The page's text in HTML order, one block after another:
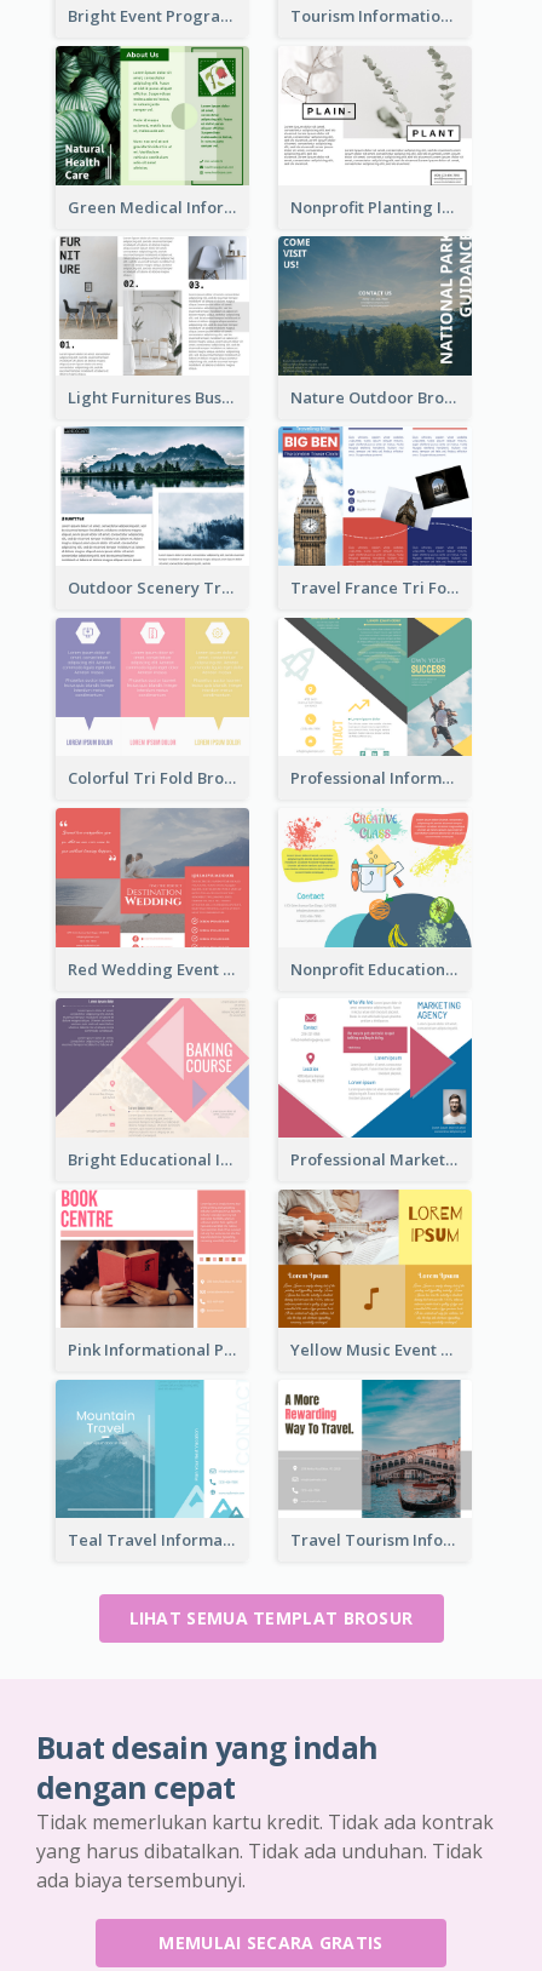
Bright Event Program Tri Fold Brochure Tourism Informational Tri Fold Brochure
Green Medical Informational Tri Fold Brochure Nonprofit Planting Informational Brochure
Light Furnitures Business Tri Fold Brochure Nature Outdoor Brochure
Outdoor Scenery Tri Fold Brochure Travel France Tri Fold Brochure
Colorful Tri Fold Brochure Professional Informational Tri Fold Brochure
Red Wedding Event Tri Fold Brochure Nonprofit Educational Class Tri Fold Brochure
Bright Educational Information Tri Fold Brochure Professional Marketing Informational Tri Fold Brochure
Pink Informational Pamphlet Yellow Music Event Program Brochure
Teal Travel Informational Tri Fold Brochure Travel Tourism Informational Brochure
LIHAT SEMUA TEMPLAT BROSUR
Buat desain yang indah
dengan cepat
Tidak memerlukan kartu kredit. Tidak ada kontrak
yang harus dibatalkan. Tidak ada unduhan. Tidak
ada biaya tersembunyi.
MEMULAI SECARA GRATIS